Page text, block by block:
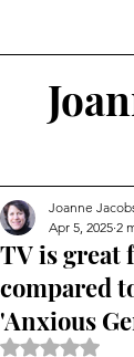
TV is
compared
'Anxious
Joanne
Apr 5, 2025 2
Rated NaN